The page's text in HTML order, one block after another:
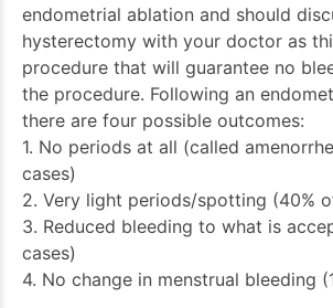
endometrial ablation and should
hysterectomy with your doctor as
procedure that will guarantee no
the procedure. Following an
there are four possible outcomes:
1. No periods at all (called
cases)
2. Very light periods/spotting (40%
3. Reduced bleeding to what is
cases)
4. No change in menstrual bleeding